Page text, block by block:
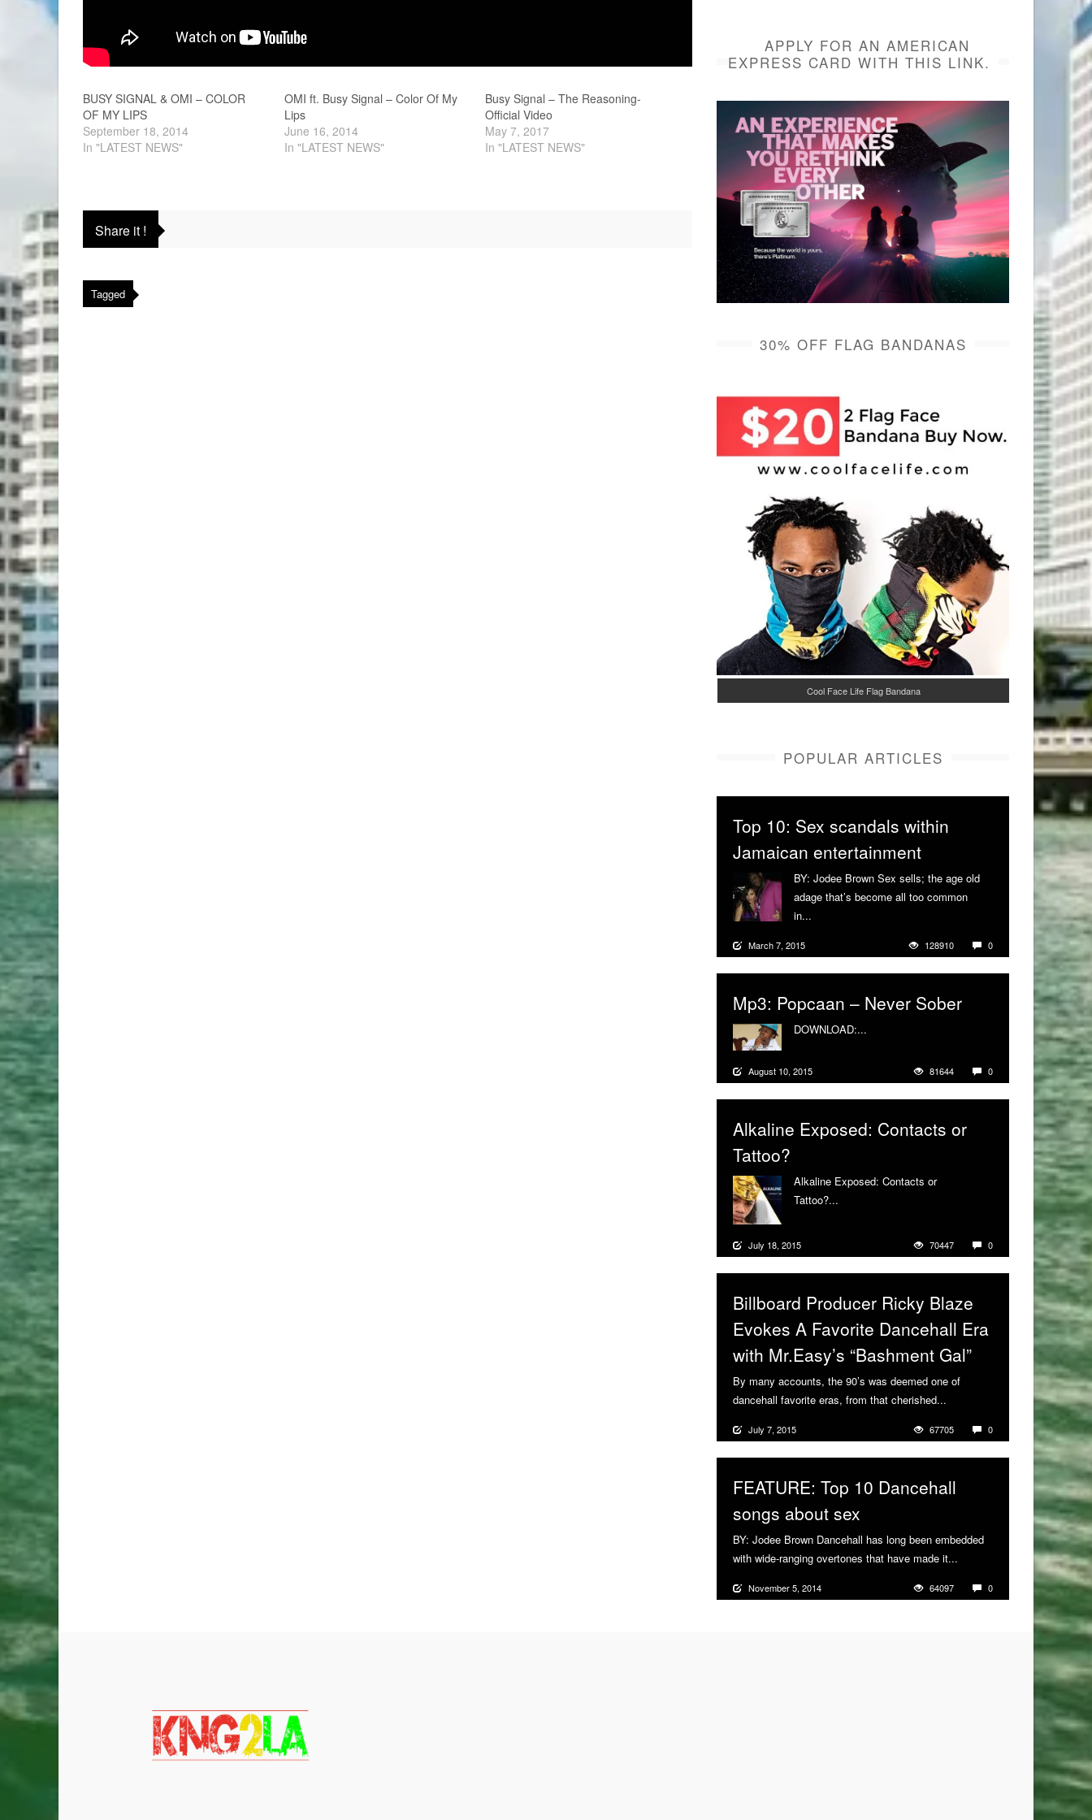
BUSY SIGNAL & OMI – COLOR
OF MY LIPS
September 18, 2014
In "LATEST NEWS"
OMI ft. Busy Signal – Color Of My
Lips
June 16, 2014
In "LATEST NEWS"
Busy Signal – The Reasoning-
Official Video
May 7, 2017
In "LATEST NEWS"
Share it !
Tagged
APPLY FOR AN AMERICAN
EXPRESS CARD WITH THIS LINK.
30% OFF FLAG BANDANAS
Cool Face Life Flag Bandana
POPULAR ARTICLES
Top 10: Sex scandals within
Jamaican entertainment
BY: Jodee Brown Sex sells; the age old
adage that’s become all too common
in...
March 7, 2015 128910 0
Mp3: Popcaan – Never Sober
DOWNLOAD:...
August 10, 2015 81644 0
Alkaline Exposed: Contacts or
Tattoo?
Alkaline Exposed: Contacts or
Tattoo?...
July 18, 2015 70447 0
Billboard Producer Ricky Blaze
Evokes A Favorite Dancehall Era
with Mr.Easy’s “Bashment Gal”
By many accounts, the 90’s was deemed one of
dancehall favorite eras, from that cherished...
July 7, 2015 67705 0
FEATURE: Top 10 Dancehall
songs about sex
BY: Jodee Brown Dancehall has long been embedded
with wide-ranging overtones that have made it...
November 5, 2014 64097 0